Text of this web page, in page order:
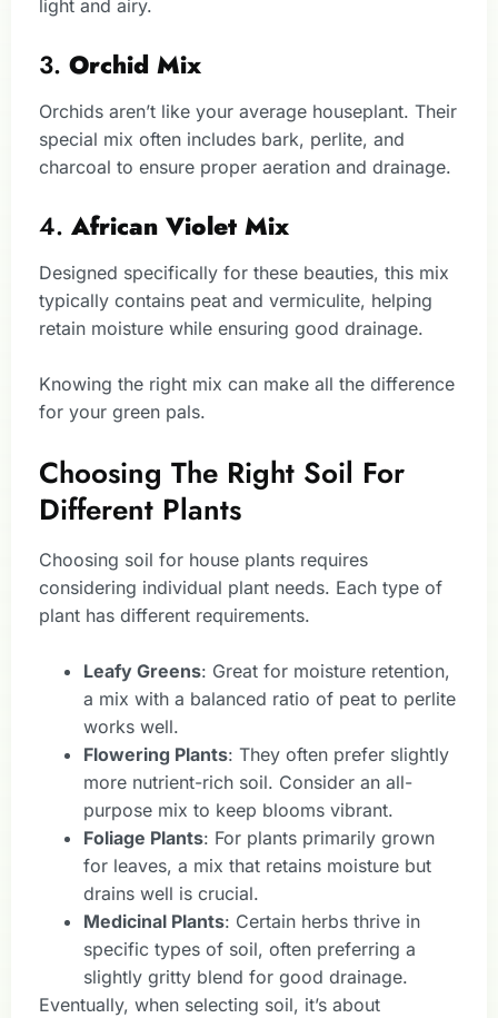
light and airy.
3. Orchid Mix
Orchids aren’t like your average houseplant. Their
special mix often includes bark, perlite, and
charcoal to ensure proper aeration and drainage.
4. African Violet Mix
Designed specifically for these beauties, this mix
typically contains peat and vermiculite, helping
retain moisture while ensuring good drainage.
Knowing the right mix can make all the difference
for your green pals.
Choosing The Right Soil For
Different Plants
Choosing soil for house plants requires
considering individual plant needs. Each type of
plant has different requirements.
Leafy Greens: Great for moisture retention,
a mix with a balanced ratio of peat to perlite
works well.
Flowering Plants: They often prefer slightly
more nutrient-rich soil. Consider an all-
purpose mix to keep blooms vibrant.
Foliage Plants: For plants primarily grown
for leaves, a mix that retains moisture but
drains well is crucial.
Medicinal Plants: Certain herbs thrive in
specific types of soil, often preferring a
slightly gritty blend for good drainage.
Eventually, when selecting soil, it’s about